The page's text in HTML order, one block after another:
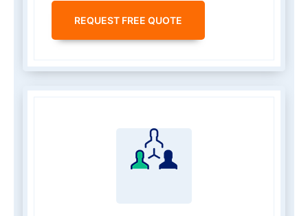
REQUEST FREE QUOTE